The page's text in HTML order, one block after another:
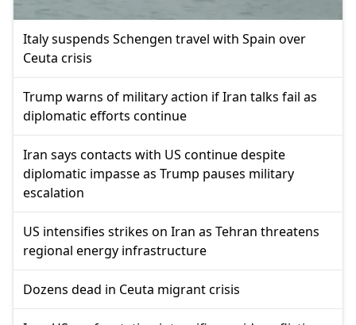
Italy suspends Schengen travel with Spain over
Ceuta crisis
Trump warns of military action if Iran talks fail as
diplomatic efforts continue
Iran says contacts with US continue despite
diplomatic impasse as Trump pauses military
escalation
US intensifies strikes on Iran as Tehran threatens
regional energy infrastructure
Dozens dead in Ceuta migrant crisis